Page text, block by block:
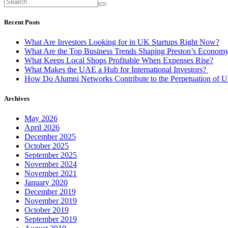
Recent Posts
What Are Investors Looking for in UK Startups Right Now?
What Are the Top Business Trends Shaping Preston’s
What Keeps Local Shops Profitable When Expenses Rise?
What Makes the UAE a Hub for International Investors?
How Do Alumni Networks Contribute to the Perpetuation of
Archives
May 2026
April 2026
December 2025
October 2025
September 2025
November 2024
November 2021
January 2020
December 2019
November 2019
October 2019
September 2019